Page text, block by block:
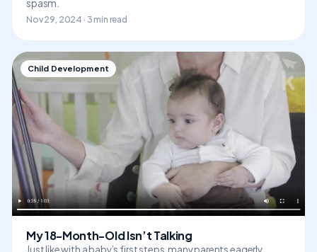
spasm.
Nov 29, 2024 · 3 min read
Child Development
My 18-Month-Old Isn’t Talking
Just like with a baby’s first steps, many parents eagerly